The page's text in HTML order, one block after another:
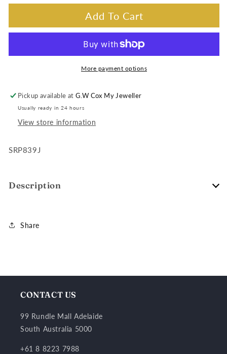
Seiko
automatic
SRP839J
Seiko
Presage
automatic
date,
Add To Cart
More payment options
Pickup available atG.W Cox My Jeweller
Usually ready in 24 hours
View store information
SRP839J
Description
Share
CONTACT US
99 Rundle Mall Adelaide
South Australia 5000
+61 8 8223 7988